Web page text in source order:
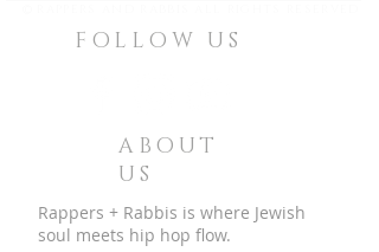
FOLLOW US
ABOUT
US
Rappers + Rabbis is where Jewish
soul meets hip hop flow.